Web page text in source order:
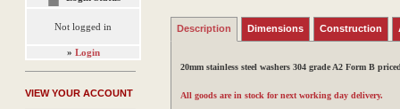
Not logged in
» Login
VIEW YOUR ACCOUNT
Description Dimensions Construction
20mm stainless steel washers 304 grade A2 Form B
All goods are in stock for next working day delivery.